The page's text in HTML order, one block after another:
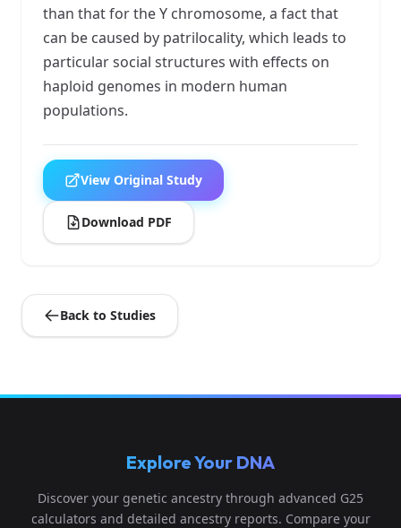
than that for the Y chromosome, a fact that
can be caused by patrilocality, which leads to
particular social structures with effects on
haploid genomes in modern human
populations.
View Original Study
Download PDF
Back to Studies
Explore Your DNA
Discover your genetic ancestry through advanced G25
calculators and detailed ancestry reports. Compare your